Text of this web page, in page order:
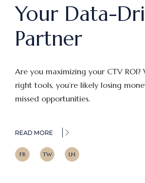
Your Data-
Partner
Are you maximizing your CTV
right tools, you’re likely losing
missed opportunities.
READ MORE
FB TW LN